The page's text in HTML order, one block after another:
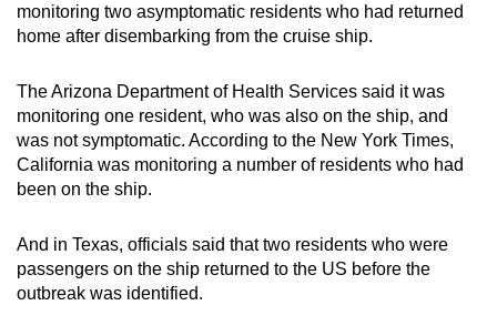
monitoring two asymptomatic residents who had returned
⁠home after disembarking from the cruise ship.
The Arizona ⁠Department of Health Services said it was
monitoring one resident, who was also on the ship, and
⁠was not symptomatic. According to the New York Times,
California was monitoring a number of residents who had
been on the ship.
And in Texas, officials said that two residents who were
passengers on the ship returned to the US before the
outbreak was identified.